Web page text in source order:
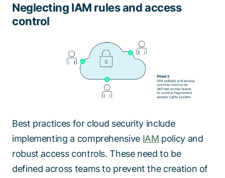
Neglecting IAM rules and access
control
Best practices for cloud security include
implementing a comprehensive IAM policy and
robust access controls. These need to be
defined across teams to prevent the creation of